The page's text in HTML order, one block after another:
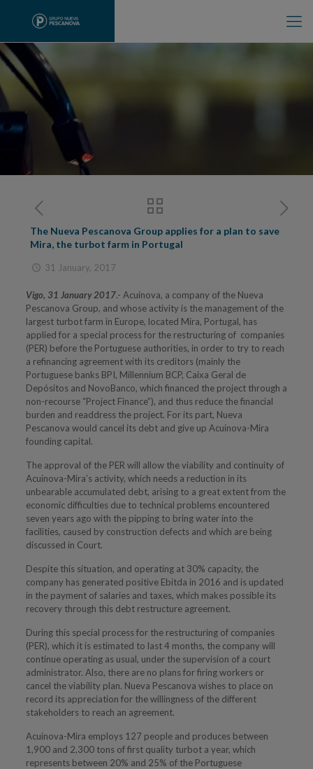
The Nueva Pescanova Group applies for a plan to save
Mira, the turbot farm in Portugal
31 January, 2017
Vigo, 31 January 2017.- Acuinova, a company of the Nueva
Pescanova Group, and whose activity is the management of the
largest turbot farm in Europe, located Mira, Portugal, has
applied for a special process for the restructuring of companies
(PER) before the Portuguese authorities, in order to try to reach
a refinancing agreement with its creditors (mainly the
Portuguese banks BPI, Millennium BCP, Caixa Geral de
Depósitos and NovoBanco, which financed the project through a
non-recourse “Project Finance”), and thus reduce the financial
burden and readdress the project. For its part, Nueva
Pescanova would cancel its debt and give up Acuinova-Mira
founding capital.
The approval of the PER will allow the viability and continuity of
Acuinova-Mira’s activity, which needs a reduction in its
unbearable accumulated debt, arising to a great extent from the
economic difficulties due to technical problems encountered
seven years ago with the pipping to bring water into the
facilities, caused by construction defects and which are being
discussed in Court.
Despite this situation, and operating at 30% capacity, the
company has generated positive Ebitda in 2016 and is updated
in the payment of salaries and taxes, which makes possible its
recovery through this debt restructure agreement.
During this special process for the restructuring of companies
(PER), which it is estimated to last 4 months, the company will
continue operating as usual, under the supervision of a court
administrator. Also, there are no plans for firing workers or
cancel the viability plan. Nueva Pescanova wishes to place on
record its appreciation for the willingness of the different
stakeholders to reach an agreement.
Acuinova-Mira employs 127 people and produces between
1,900 and 2,300 tons of first quality turbot a year, which
represents between 20% and 25% of the Portuguese